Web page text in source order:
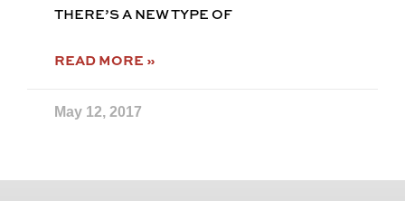
THERE’S A NEW TYPE OF
READ MORE »
May 12, 2017